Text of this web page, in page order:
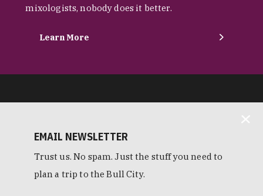
mixologists, nobody does it better.
Learn More
EMAIL NEWSLETTER
Trust us. No spam. Just the stuff you need to
plan a trip to the Bull City.